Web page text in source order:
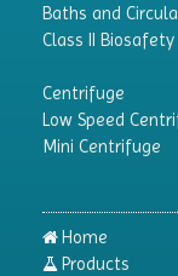
Baths and
Class II
Centrifuge
Low Speed
Mini Centrifuge
Home
Products